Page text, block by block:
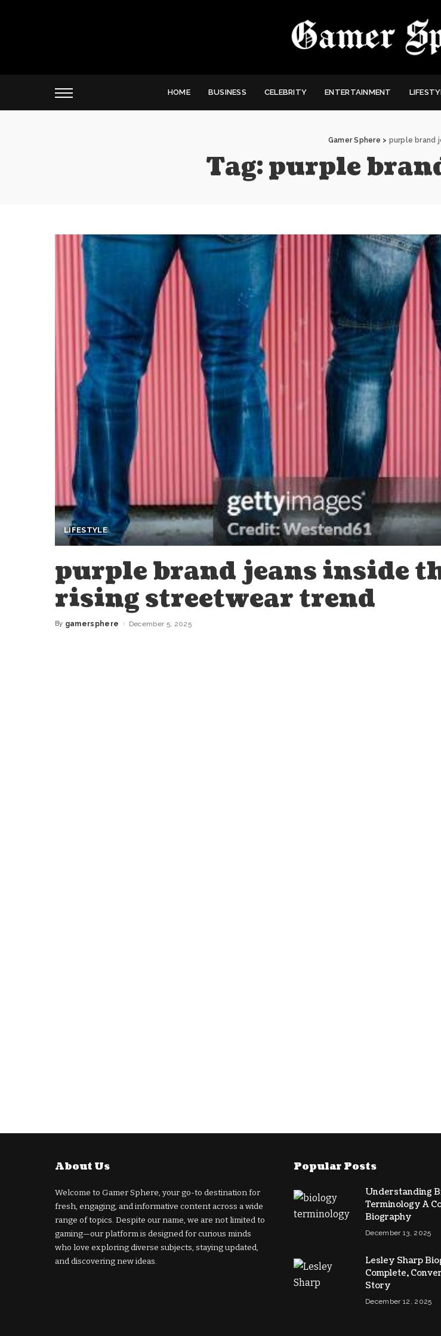
HOME BUSINESS CELEBRITY ENTERTAINMENT
Gamer Sphere > purple brand
Tag:purple
LIFESTYLE
purple brand jeans inside
rising streetwear trend
Posted
By gamersphere December 5, 2025
About Us
Welcome to Gamer Sphere, your go-to destination for
fresh, engaging, and informative content across a wide
range of topics. Despite our name, we are not limited to
gaming—our platform is designed for curious minds
who love exploring diverse subjects, staying updated,
and discovering new ideas.
Popular Posts
Understanding
Terminology A
Biography
December 13, 2025
Lesley Sharp
Complete,
Story
December 12, 2025